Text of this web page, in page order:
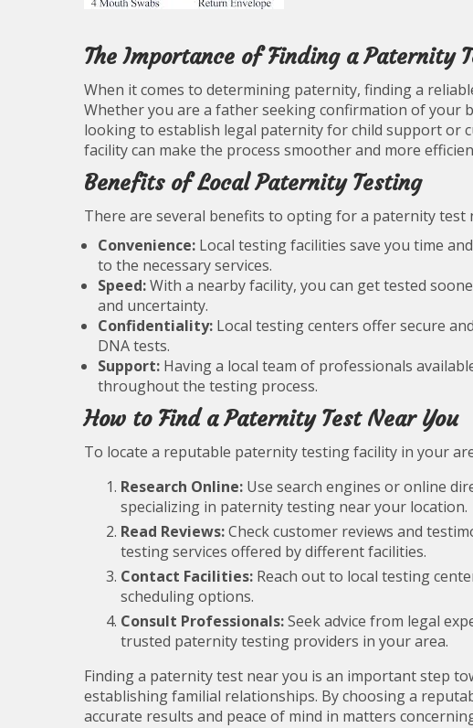
The Importance of Finding a Paternity
When it comes to determining paternity, finding a
Whether you are a father seeking confirmation of your
looking to establish legal paternity for child support or
facility can make the process smoother and more
Benefits of Local Paternity Testing
There are several benefits to opting for a paternity test
Convenience: Local testing facilities save you time
to the necessary services.
Speed:With a nearby facility, you can get tested
and uncertainty.
Confidentiality: Local testing centers offer secure
DNA tests.
Support: Having a local team of professionals
throughout the testing process.
How to Find a Paternity Test Near You
To locate a reputable paternity testing facility in your
Research Online: Use search engines or online
specializing in paternity testing near your location.
Read Reviews:Check customer reviews and
testing services offered by different facilities.
Contact Facilities: Reach out to local testing
scheduling options.
Consult Professionals:Seek advice from legal
trusted paternity testing providers in your area.
Finding a paternity test near you is an important step
establishing familial relationships. By choosing a
accurate results and peace of mind in matters